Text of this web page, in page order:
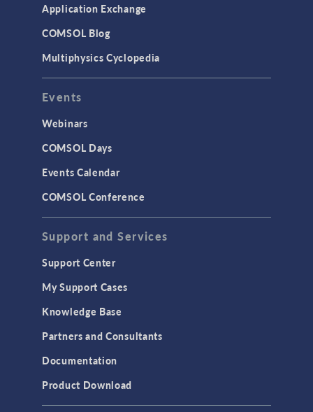
Application Exchange
COMSOL Blog
Multiphysics Cyclopedia
Events
Webinars
COMSOL Days
Events Calendar
COMSOL Conference
Support and Services
Support Center
My Support Cases
Knowledge Base
Partners and Consultants
Documentation
Product Download